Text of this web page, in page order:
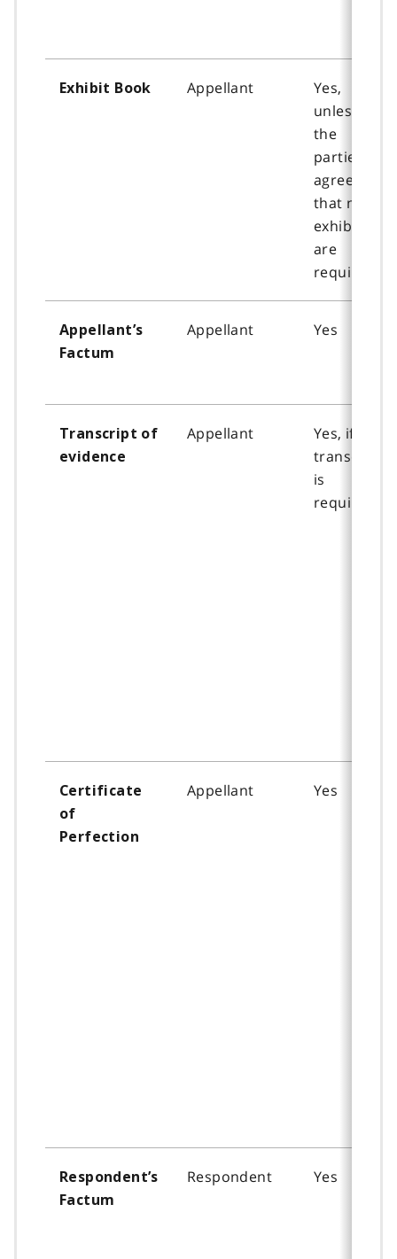
Exhibit Book Appellant
Yes,
unless all
the
parties
agree
that no
exhibits
are
required.
Appellant’s
Factum
Appellant Yes
Transcript of
evidence
Appellant
Yes, if a
transcript
is
required.
Certificate
of
Perfection
Appellant Yes
Respondent’s
Factum
Respondent Yes